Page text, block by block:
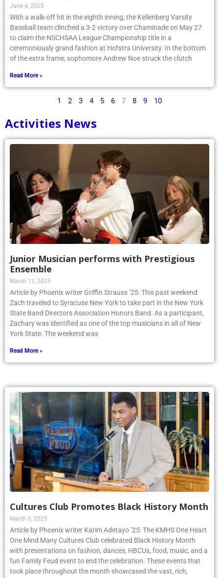
June 4, 2025
With a walk-off hit in the eighth inning, the Kellenberg Varsity
Baseball team clinched a 3-2 victory over Chaminade on May 27
to claim the NSCHSAA League Championship title in a
ceremoniously grand fashion at Hofstra University. In the bottom
of the extra frame, sophomore Andrew Noe struck the clutch
Read More »
1 2 3 4 5 6 7 8 9 10
Activities News
Junior Musician performs with Prestigious
Ensemble
March 12, 2025
Article by Phoenix writer Griffin Strauss ’25: This past weekend
Zach traveled to Syracuse New York to take part in the New York
State Band Directors Association Honors Band. As a participant,
Zachary was identified as one of the top musicians in all of New
York State. The weekend was
Read More »
Cultures Club Promotes Black History Month
March 6, 2025
Article by Phoenix writer Karim Adetayo ’25: The KMHS One Heart
One Mind Many Cultures Club celebrated Black History Month
with presentations on fashion, dances, HBCUs, food, music, and a
fun Family Feud event to end the celebration. These events that
took place throughout the month showcased the vast, rich,